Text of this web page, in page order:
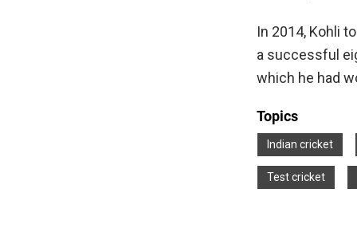
In 2014, Kohli
a successful
which he had
Topics
Indian cricket
Test cricket